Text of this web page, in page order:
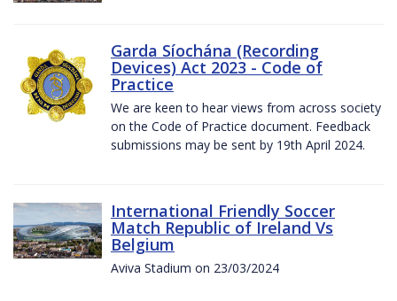
Garda Síochána (Recording
Devices) Act 2023 - Code of
Practice
We are keen to hear views from across society
on the Code of Practice document. Feedback
submissions may be sent by 19th April 2024.
International Friendly Soccer
Match Republic of Ireland Vs
Belgium
Aviva Stadium on 23/03/2024